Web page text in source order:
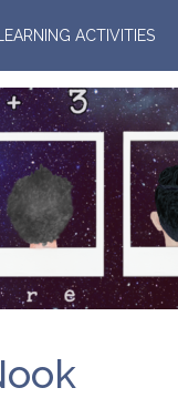
LEARNING ACTIVITIES